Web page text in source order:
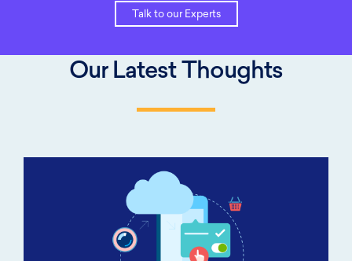
Talk to our Experts
Our Latest Thoughts